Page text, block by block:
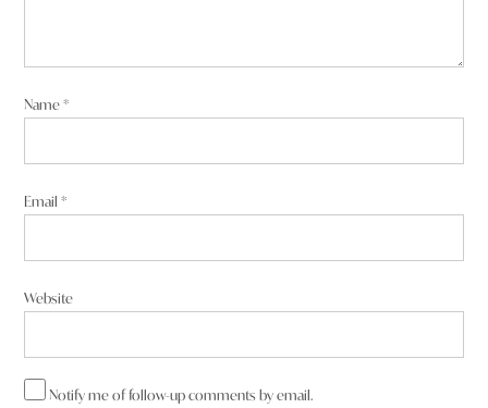
Name*
Email*
Website
Notify me of follow-up comments by email.